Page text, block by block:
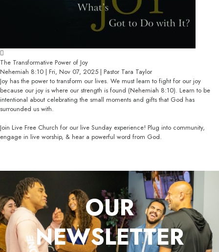
The Transformative Power of Joy
Nehemiah 8:10 | Fri, Nov 07, 2025 | Pastor Tara Taylor
Joy has the power to transform our lives. We must learn to fight for our joy
because our joy is where our strength is found (Nehemiah 8:10). Learn to be
intentional about celebrating the small moments and gifts that God has
surrounded us with.
Join Live Free Church for our live Sunday experience! Plug into community,
engage in live worship, & hear a powerful word from God.
OUR
NEWSLETTER